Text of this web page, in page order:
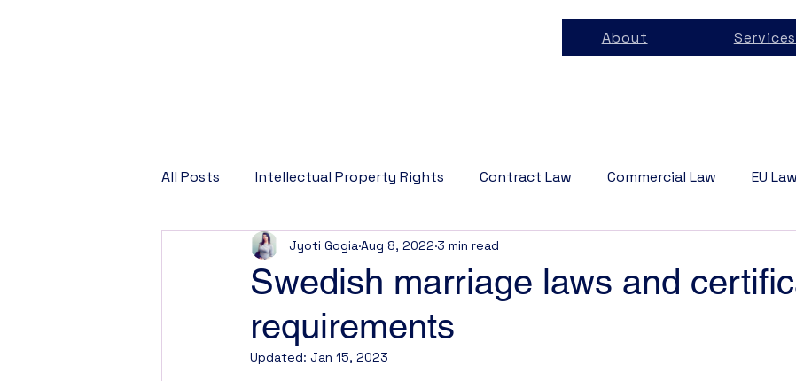
About Services
All Posts Intellectual Property Rights Contract Law Commercial Law EU Law
Corporate Law Company Law Business Law
Swedish marriage laws and
requirements
Jyoti Gogia Aug 8, 2022 3 min read
Updated: Jan 15, 2023